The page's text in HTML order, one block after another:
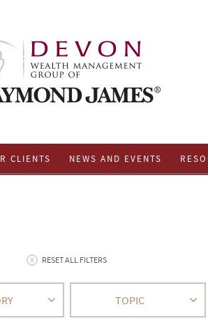
CLIENTS NEWS AND EVENTS
RESET ALL FILTERS
TOPIC